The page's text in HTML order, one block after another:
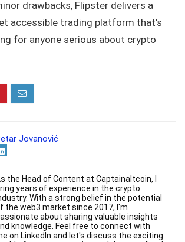
drawbacks, Flipster delivers a
accessible trading platform that’s
for anyone serious about crypto
Jovanović
the Head of Content at Captainaltcoin, I
years of experience in the crypto
With a strong belief in the potential
the web3 market since 2017, I'm
about sharing valuable insights
knowledge. Feel free to connect with
on LinkedIn and let's discuss the exciting